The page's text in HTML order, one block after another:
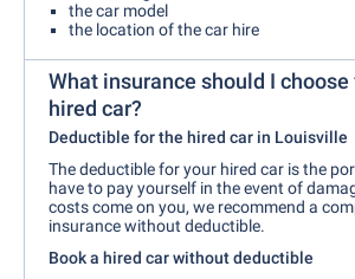
the car model
the location of the car hire
What insurance should I choose
hired car?
Deductible for the hired car in Louisville
The deductible for your hired car is the
have to pay yourself in the event of
costs come on you, we recommend a
insurance without deductible.
Book a hired car without deductible